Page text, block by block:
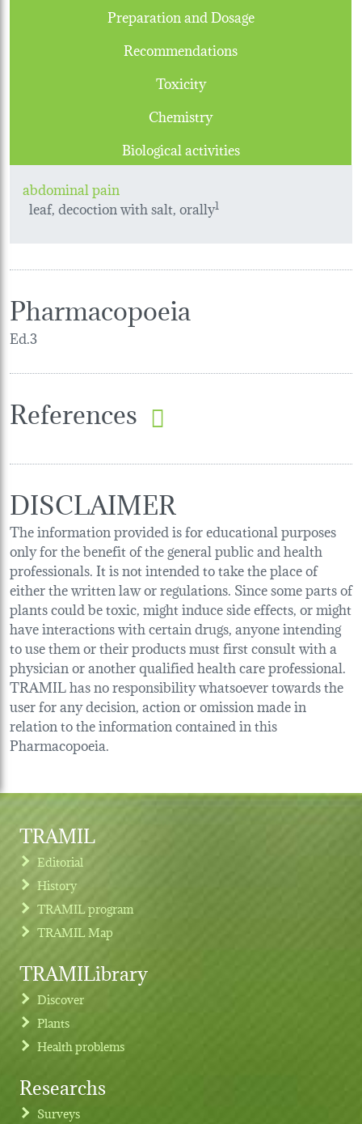
Preparation and Dosage
Recommendations
Toxicity
Chemistry
Biological activities
abdominal pain
leaf, decoction with salt, orally1
Pharmacopoeia
Ed.3
References
DISCLAIMER
The information provided is for educational purposes
only for the benefit of the general public and health
professionals. It is not intended to take the place of
either the written law or regulations. Since some parts of
plants could be toxic, might induce side effects, or might
have interactions with certain drugs, anyone intending
to use them or their products must first consult with a
physician or another qualified health care professional.
TRAMIL has no responsibility whatsoever towards the
user for any decision, action or omission made in
relation to the information contained in this
Pharmacopoeia.
Footer menu
TRAMIL
Editorial
History
TRAMIL program
TRAMIL Map
TRAMILibrary
Discover
Plants
Health problems
Researchs
Surveys